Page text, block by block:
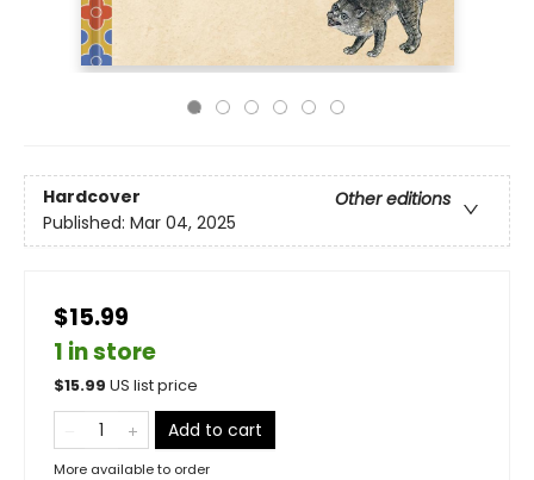
Hardcover
Other editions
Published: Mar 04, 2025
$15.99
1 in store
$15.99 US list price
Add to cart
More available to order